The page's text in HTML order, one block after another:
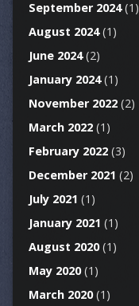
September 2024(1)
August 2024(1)
June 2024(2)
January 2024(1)
November 2022(2)
March 2022(1)
February 2022(3)
December 2021 (2)
July 2021 (1)
January 2021 (1)
August 2020(1)
May 2020(1)
March 2020(1)